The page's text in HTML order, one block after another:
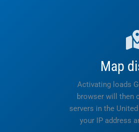
Map
Activating loads
browser will then
servers in the
your IP address